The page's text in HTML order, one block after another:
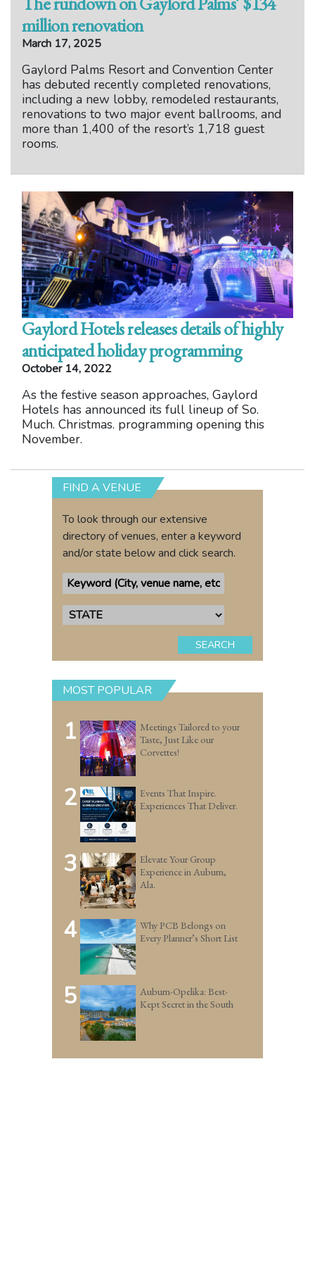
million renovation
March 17, 2025
Gaylord Palms Resort and Convention Center
has debuted recently completed renovations,
including a new lobby, remodeled restaurants,
renovations to two major event ballrooms, and
more than 1,400 of the resort’s 1,718 guest
rooms.
Gaylord Hotels releases details of highly
anticipated holiday programming
October 14, 2022
As the festive season approaches, Gaylord
Hotels has announced its full lineup of So.
Much. Christmas. programming opening this
November.
FIND A VENUE
To look through our extensive
directory of venues, enter a keyword
and/or state below and click search.
SEARCH
MOST POPULAR
1
Meetings Tailored to your
Taste, Just Like our
Corvettes!
2
Events That Inspire.
Experiences That Deliver.
3
Elevate Your Group
Experience in Auburn,
Ala.
4
Why PCB Belongs on
Every Planner’s Short List
5
Auburn-Opelika: Best-
Kept Secret in the South